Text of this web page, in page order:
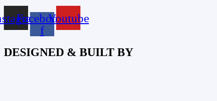
Facebook-
f
Youtube
DESIGNED & BUILT BY